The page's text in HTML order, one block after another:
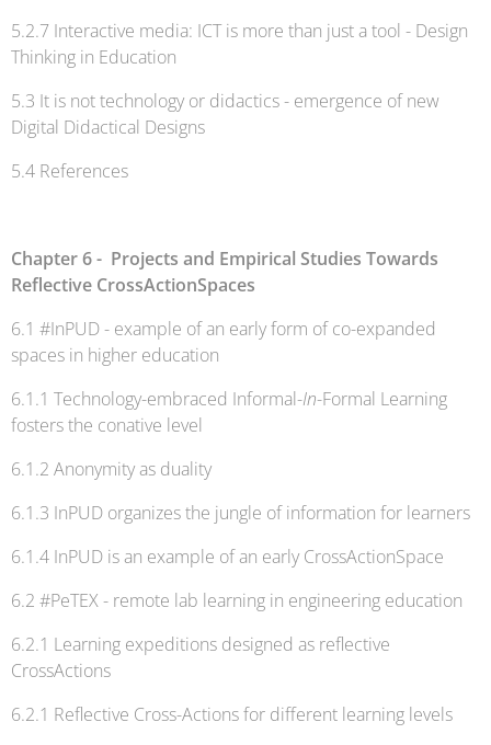
5.2.7 Interactive media: ICT is more than just a tool - Design
Thinking in Education
5.3 It is not technology or didactics - emergence of new
Digital Didactical Designs
5.4 References
Chapter 6 - Projects and Empirical Studies Towards
Reflective CrossActionSpaces
6.1 #InPUD - example of an early form of co-expanded
spaces in higher education
6.1.1 Technology-embraced Informal-In-Formal Learning
fosters the conative level
6.1.2 Anonymity as duality
6.1.3 InPUD organizes the jungle of information for learners
6.1.4 InPUD is an example of an early CrossActionSpace
6.2 #PeTEX - remote lab learning in engineering education
6.2.1 Learning expeditions designed as reflective
CrossActions
6.2.1 Reflective Cross-Actions for different learning levels